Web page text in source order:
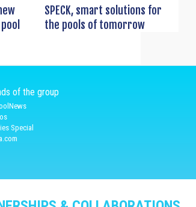
SPECK, smart solutions for
the pools of tomorrow
of the group
Special